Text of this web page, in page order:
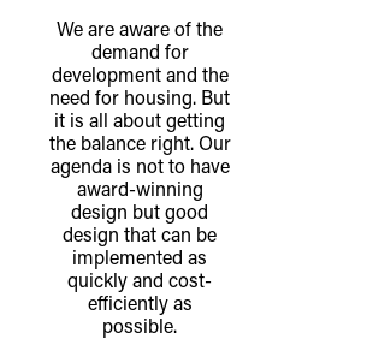
We are aware of the
demand for
development and the
need for housing. But
it is all about getting
the balance right. Our
agenda is not to have
award-winning
design but good
design that can be
implemented as
quickly and cost-
efficiently as
possible.